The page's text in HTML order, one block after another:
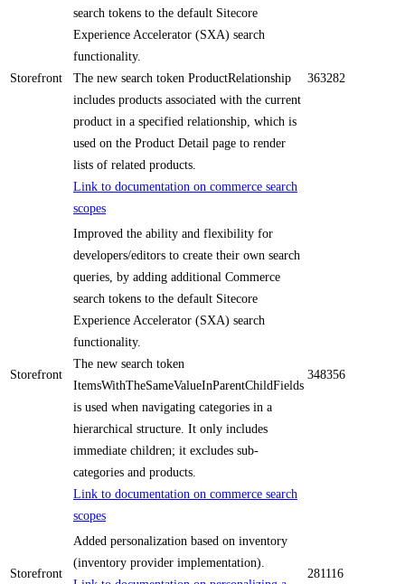
Storefront
search tokens to the default Sitecore
Experience Accelerator (SXA) search
functionality.
The new search token ProductRelationship
includes products associated with the current
product in a specified relationship, which is
used on the Product Detail page to render
lists of related products.
Link to documentation on commerce search
scopes
363282
Storefront
Improved the ability and flexibility for
developers/editors to create their own search
queries, by adding additional Commerce
search tokens to the default Sitecore
Experience Accelerator (SXA) search
functionality.
The new search token
ItemsWithTheSameValueInParentChildFields
is used when navigating categories in a
hierarchical structure. It only includes
immediate children; it excludes sub-
categories and products.
Link to documentation on commerce search
scopes
348356
Storefront
Added personalization based on inventory
(inventory provider implementation).
281116